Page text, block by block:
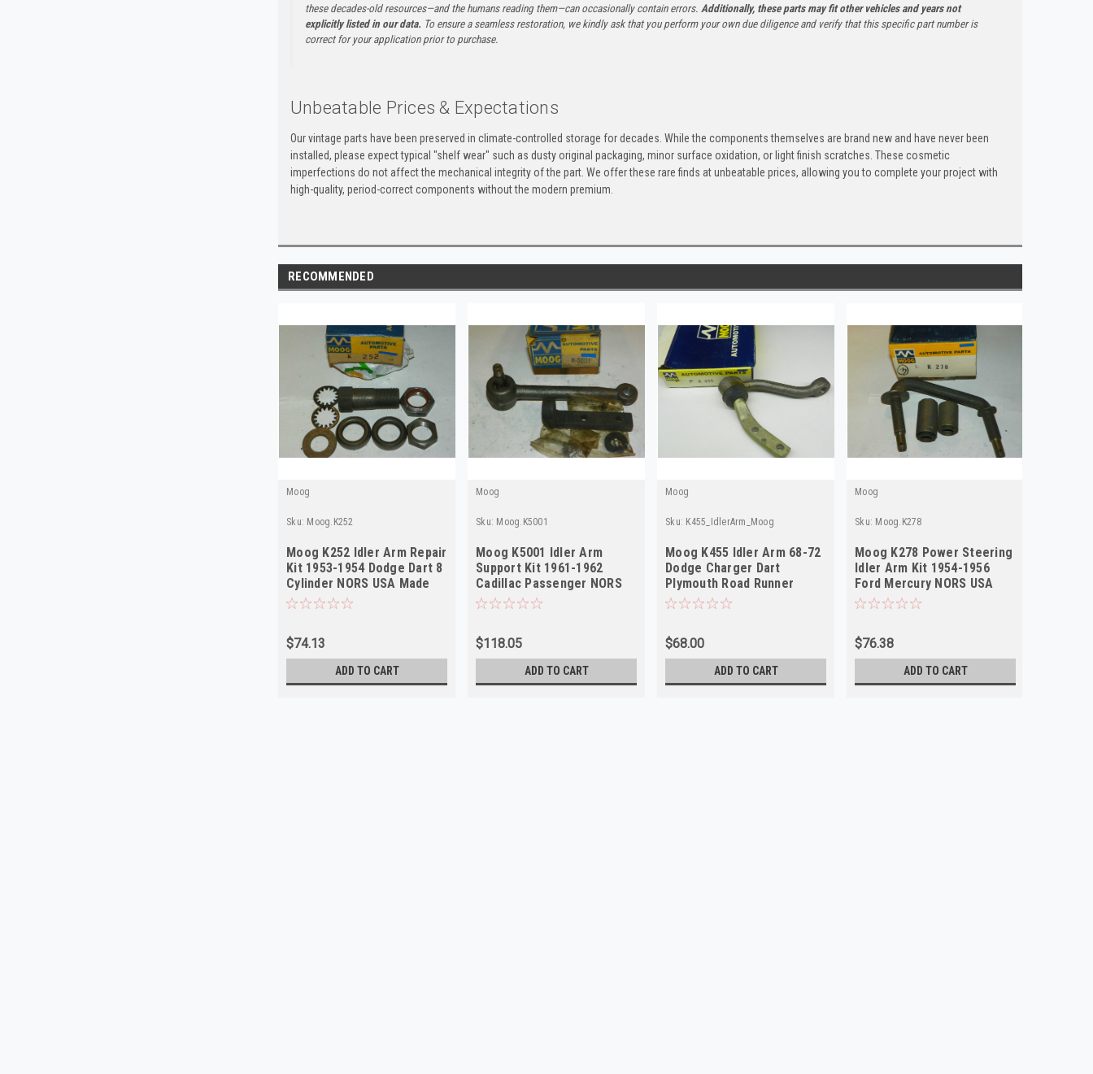
these decades-old resources—and the humans reading them—can occasionally contain errors. Additionally, these parts may fit other vehicles and years not
explicitly listed in our data. To ensure a seamless restoration, we kindly ask that you perform your own due diligence and verify that this specific part number is
correct for your application prior to purchase.
Unbeatable Prices & Expectations
Our vintage parts have been preserved in climate-controlled storage for decades. While the components themselves are brand new and have never been
installed, please expect typical "shelf wear" such as dusty original packaging, minor surface oxidation, or light finish scratches. These cosmetic
imperfections do not affect the mechanical integrity of the part. We offer these rare finds at unbeatable prices, allowing you to complete your project with
high-quality, period-correct components without the modern premium.
RECOMMENDED
Moog
Sku: Moog.K252
Moog K252 Idler Arm Repair
Kit 1953-1954 Dodge Dart 8
Cylinder NORS USA Made
$74.13
ADD TO CART
Moog
Sku: Moog.K5001
Moog K5001 Idler Arm
Support Kit 1961-1962
Cadillac Passenger NORS
$118.05
ADD TO CART
Moog
Sku: K455_IdlerArm_Moog
Moog K455 Idler Arm 68-72
Dodge Charger Dart
Plymouth Road Runner
Mopar NORS
$68.00
ADD TO CART
Moog
Sku: Moog.K278
Moog K278 Power Steering
Idler Arm Kit 1954-1956
Ford Mercury NORS USA
Made
$76.38
ADD TO CART